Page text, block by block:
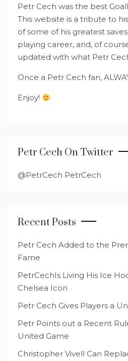
Petr Cech was the best
This website is a tribute to
of some of his greatest
playing career, and, of
updated with what Petr
Once a Petr Cech fan,
Enjoy!
Petr Cech On Twitter
@PetrCech PetrCech
Recent Posts
Petr Cech Added to the
Fame
PetrCechIs Living His Ice
Chelsea Icon
Petr Cech Gives Players a
Petr Points out a Recent
United Game
Christopher Vivell Can